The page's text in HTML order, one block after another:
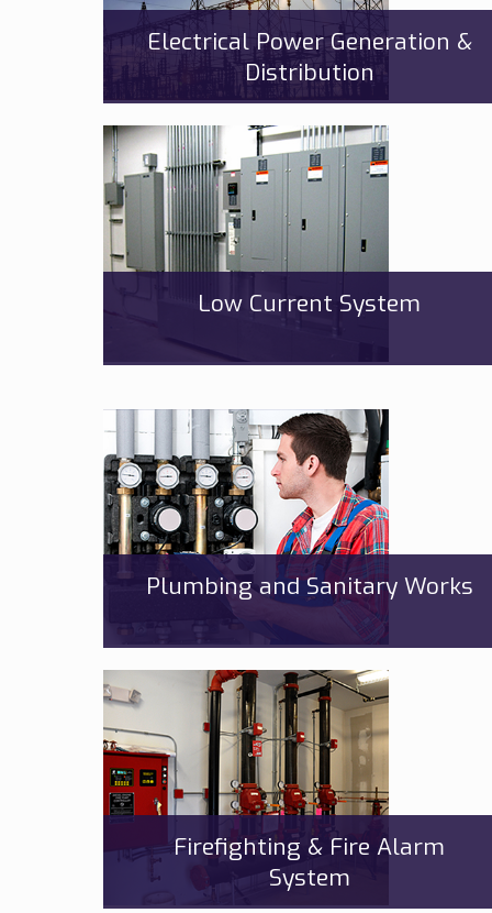
Electrical Power Generation &
Distribution
Low Current System
Plumbing and Sanitary Works
Firefighting & Fire Alarm
System